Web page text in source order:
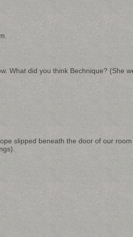
What did you think Bechnique? (She
slipped beneath the door of our